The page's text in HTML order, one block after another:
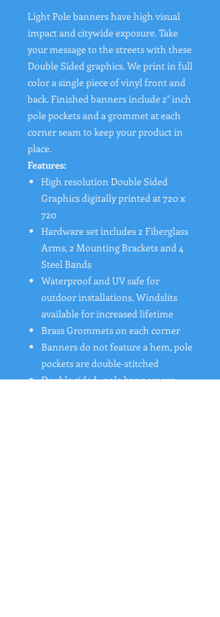
Light Pole banners have high visual
impact and citywide exposure. Take
your message to the streets with these
Double Sided graphics. We print in full
color a single piece of vinyl front and
back. Finished banners include 2" inch
pole pockets and a grommet at each
corner seam to keep your product in
place.
Features:
High resolution Double Sided
Graphics digitally printed at 720 x
720
Hardware set includes 2 Fiberglass
Arms, 2 Mounting Brackets and 4
Steel Bands
Waterproof and UV safe for
outdoor installations, Windslits
available for increased lifetime
Brass Grommets on each corner
Banners do not feature a hem, pole
pockets are double-stitched
Double sided pole banners are